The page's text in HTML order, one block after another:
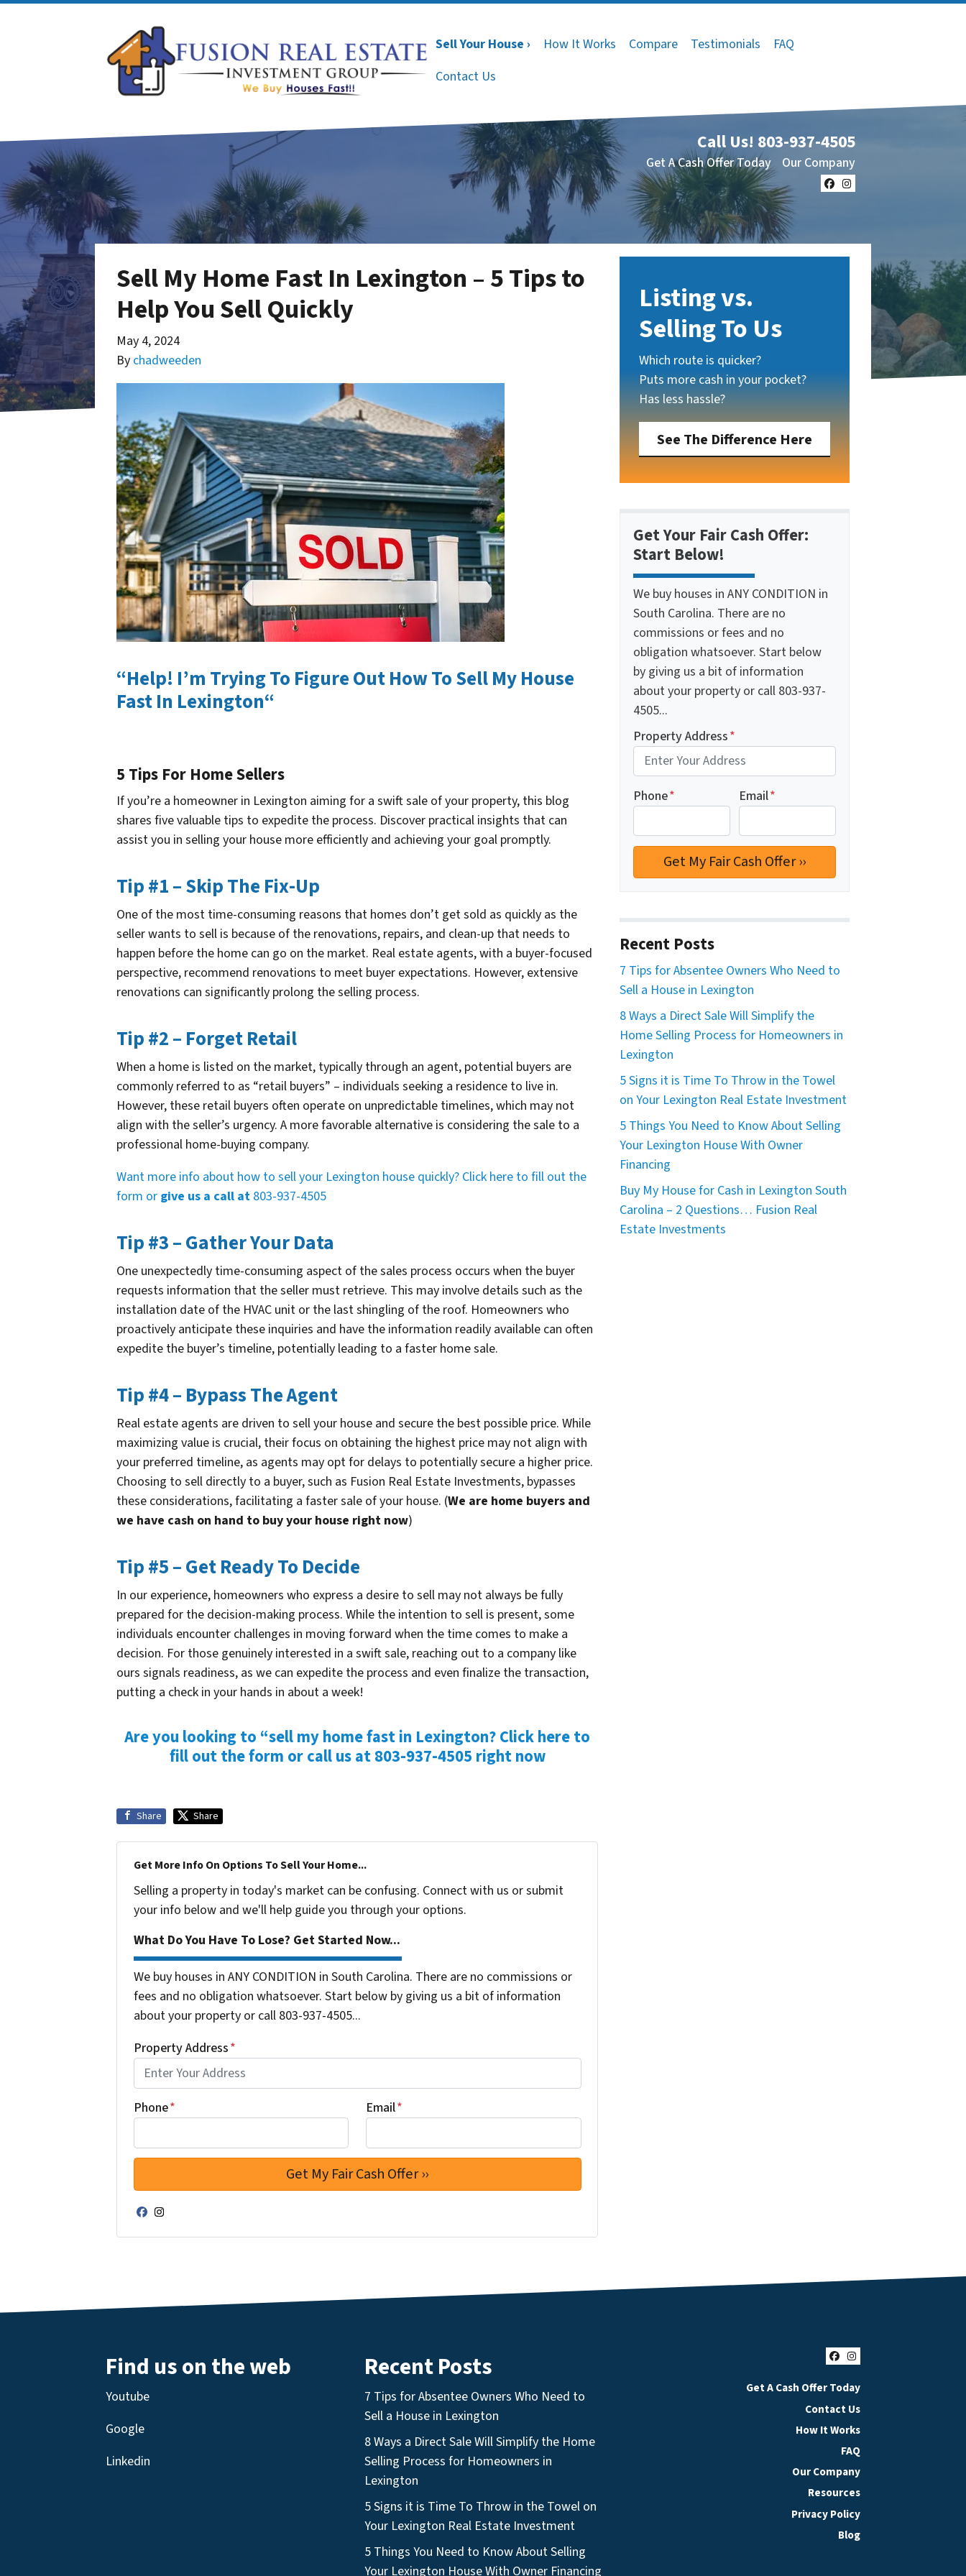
Sell Your House › How It Works Compare Testimonials
FAQ
Contact Us
Call Us! 803-937-4505
Get A Cash Offer Today Our Company
Facebook
Instagram
Sell My Home Fast In Lexington – 5 Tips to
Help You Sell Quickly
May 4, 2024
By chadweeden
“Help! I’m Trying To Figure Out How To Sell My House
Fast In Lexington“
5 Tips For Home Sellers
If you’re a homeowner in Lexington aiming for a swift sale of your property, this blog
shares five valuable tips to expedite the process. Discover practical insights that can
assist you in selling your house more efficiently and achieving your goal promptly.
Tip #1 – Skip The Fix-Up
One of the most time-consuming reasons that homes don’t get sold as quickly as the
seller wants to sell is because of the renovations, repairs, and clean-up that needs to
happen before the home can go on the market. Real estate agents, with a buyer-focused
perspective, recommend renovations to meet buyer expectations. However, extensive
renovations can significantly prolong the selling process.
Tip #2 – Forget Retail
When a home is listed on the market, typically through an agent, potential buyers are
commonly referred to as “retail buyers” – individuals seeking a residence to live in.
However, these retail buyers often operate on unpredictable timelines, which may not
align with the seller’s urgency. A more favorable alternative is considering the sale to a
professional home-buying company.
Want more info about how to sell your Lexington house quickly? Click here to fill out the
form or give us a call at 803-937-4505
Tip #3 – Gather Your Data
One unexpectedly time-consuming aspect of the sales process occurs when the buyer
requests information that the seller must retrieve. This may involve details such as the
installation date of the HVAC unit or the last shingling of the roof. Homeowners who
proactively anticipate these inquiries and have the information readily available can often
expedite the buyer’s timeline, potentially leading to a faster home sale.
Tip #4 – Bypass The Agent
Real estate agents are driven to sell your house and secure the best possible price. While
maximizing value is crucial, their focus on obtaining the highest price may not align with
your preferred timeline, as agents may opt for delays to potentially secure a higher price.
Choosing to sell directly to a buyer, such as Fusion Real Estate Investments, bypasses
these considerations, facilitating a faster sale of your house. (We are home buyers and
we have cash on hand to buy your house right now)
Tip #5 – Get Ready To Decide
In our experience, homeowners who express a desire to sell may not always be fully
prepared for the decision-making process. While the intention to sell is present, some
individuals encounter challenges in moving forward when the time comes to make a
decision. For those genuinely interested in a swift sale, reaching out to a company like
ours signals readiness, as we can expedite the process and even finalize the transaction,
putting a check in your hands in about a week!
Are you looking to “sell my home fast in Lexington? Click here to
fill out the form orcall us at803-937-4505 right now
Share Share
Get More Info On Options To Sell Your Home...
Selling a property in today's market can be confusing. Connect with us or submit
your info below and we'll help guide you through your options.
What Do You Have To Lose? Get Started Now...
We buy houses in ANY CONDITION in South Carolina. There are no commissions or
fees and no obligation whatsoever. Start below by giving us a bit of information
about your property or call 803-937-4505...
Property Address*
Phone* Email*
Facebook
Instagram
Listing vs.
Selling To Us
Which route is quicker?
Puts more cash in your pocket?
Has less hassle?
See The Difference Here
Get Your Fair Cash Offer:
Start Below!
We buy houses in ANY CONDITION in
South Carolina. There are no
commissions or fees and no
obligation whatsoever. Start below
by giving us a bit of information
about your property or call 803-937-
4505...
Property Address*
Phone* Email*
Recent Posts
7 Tips for Absentee Owners Who Need to
Sell a House in Lexington
8 Ways a Direct Sale Will Simplify the
Home Selling Process for Homeowners in
Lexington
5 Signs it is Time To Throw in the Towel
on Your Lexington Real Estate Investment
5 Things You Need to Know About Selling
Your Lexington House With Owner
Financing
Buy My House for Cash in Lexington South
Carolina – 2 Questions… Fusion Real
Estate Investments
Facebook
Instagram
Get A Cash Offer Today
Contact Us
How It Works
FAQ
Our Company
Resources
Privacy Policy
Blog
Find us on the web
Youtube
Google
Linkedin
Recent Posts
7 Tips for Absentee Owners Who Need to
Sell a House in Lexington
8 Ways a Direct Sale Will Simplify the Home
Selling Process for Homeowners in
Lexington
5 Signs it is Time To Throw in the Towel on
Your Lexington Real Estate Investment
5 Things You Need to Know About Selling
Your Lexington House With Owner Financing